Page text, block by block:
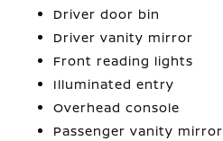
Driver door bin
Driver vanity mirror
Front reading lights
Illuminated entry
Overhead console
Passenger vanity mirror